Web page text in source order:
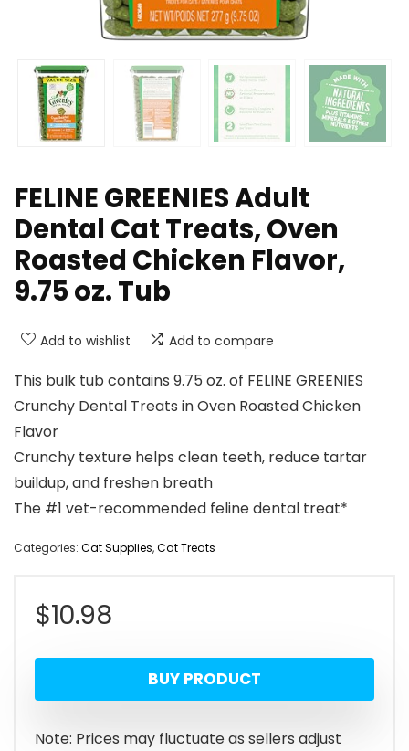
FELINE GREENIES Adult
Dental Cat Treats, Oven
Roasted Chicken Flavor,
9.75 oz. Tub
Add to wishlist Add to compare
This bulk tub contains 9.75 oz. of FELINE GREENIES
Crunchy Dental Treats in Oven Roasted Chicken
Flavor
Crunchy texture helps clean teeth, reduce tartar
buildup, and freshen breath
The #1 vet-recommended feline dental treat*
Categories: Cat Supplies,Cat Treats
$10.98
BUY PRODUCT
Note: Prices may fluctuate as sellers adjust